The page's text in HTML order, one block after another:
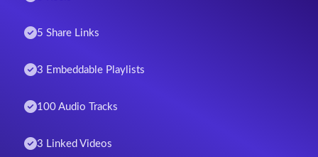
5 Share Links
3 Embeddable Playlists
100 Audio Tracks
3 Linked Videos